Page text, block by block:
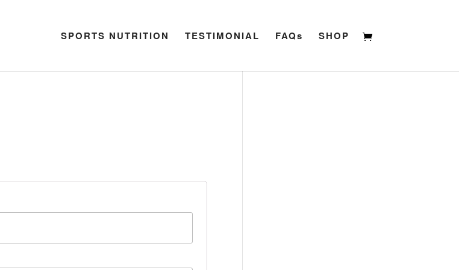
SPORTS NUTRITION TESTIMONIAL FAQs SHOP